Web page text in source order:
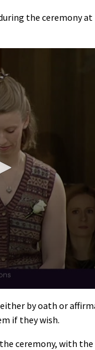
the ceremony at
either by oath or
if they wish.
ceremony, with the